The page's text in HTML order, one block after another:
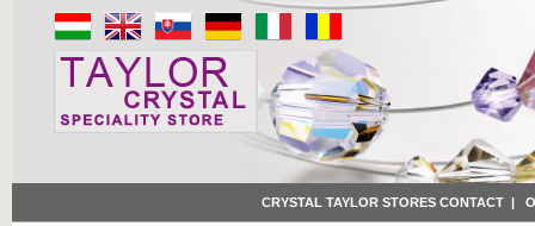
CRYSTAL TAYLOR STORES CONTACT|